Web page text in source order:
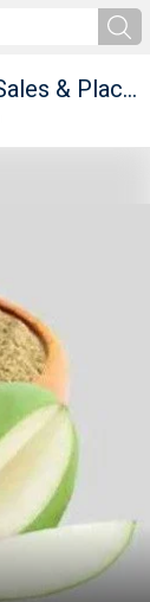
M/S. Sales Solutions With Ashok ( Sales & Placement Consultant )